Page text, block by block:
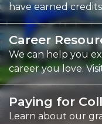
have earned
Career
We can help you
career you love.
Paying for
Learn about our